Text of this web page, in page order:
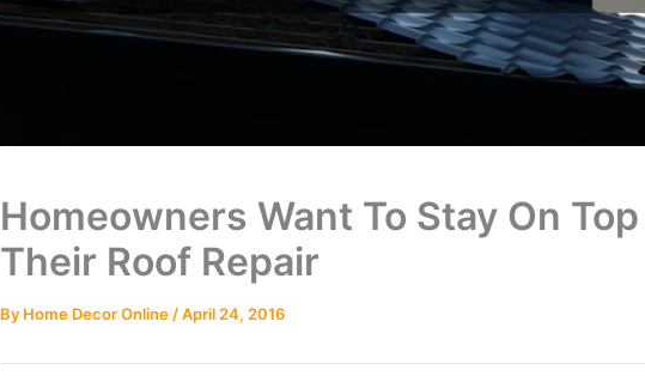
Homeowners Want To Stay On
Their Roof Repair
By Home Decor Online /April 24, 2016